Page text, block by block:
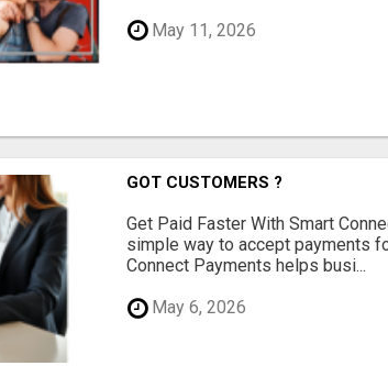
May 11, 2026
GOT CUSTOMERS ?
Get Paid Faster With Smart
simple way to accept payments
Connect Payments helps busi...
May 6, 2026